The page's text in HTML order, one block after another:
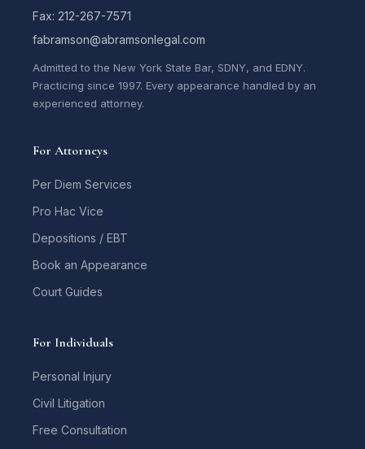
Fax: 212-267-7571
fabramson@abramsonlegal.com
Admitted to the New York State Bar, SDNY, and EDNY.
Practicing since 1997. Every appearance handled by an
experienced attorney.
For Attorneys
Per Diem Services
Pro Hac Vice
Depositions / EBT
Book an Appearance
Court Guides
For Individuals
Personal Injury
Civil Litigation
Free Consultation